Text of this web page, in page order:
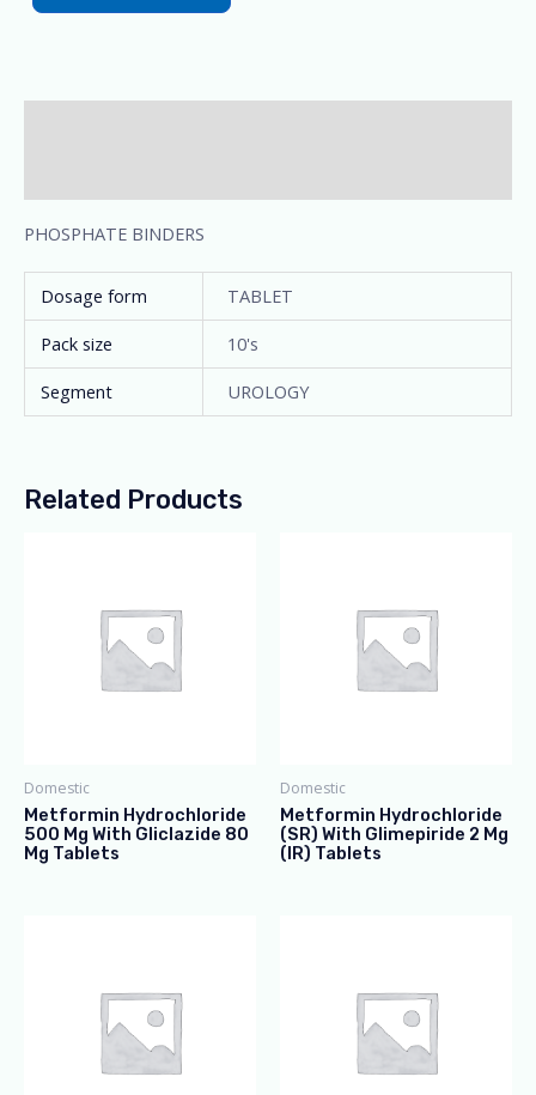
PHOSPHATE BINDERS
Dosage form
TABLET
Pack size
10's
Segment
UROLOGY
Related Products
Domestic
Metformin Hydrochloride
500 Mg With Gliclazide 80
Mg Tablets
Domestic
Metformin Hydrochloride
(SR) With Glimepiride 2 Mg
(IR) Tablets